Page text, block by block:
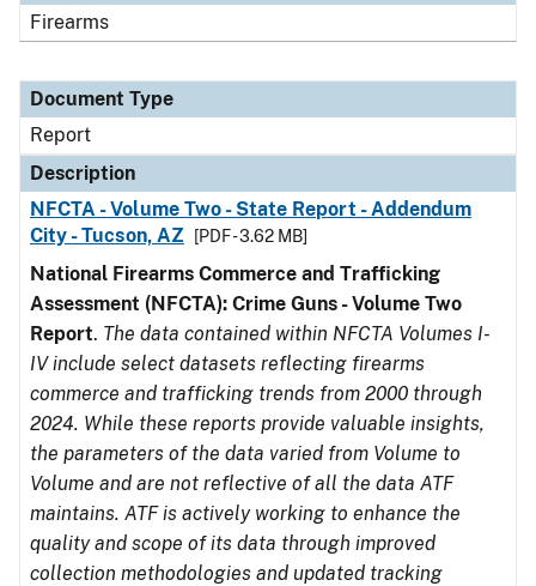
Firearms
Document Type
Report
Description
NFCTA - Volume Two - State Report - Addendum
City - Tucson, AZ
[PDF - 3.62 MB]
National Firearms Commerce and Trafficking
Assessment (NFCTA): Crime Guns - Volume Two
Report. The data contained within NFCTA Volumes I-
IV include select datasets reflecting firearms
commerce and trafficking trends from 2000 through
2024. While these reports provide valuable insights,
the parameters of the data varied from Volume to
Volume and are not reflective of all the data ATF
maintains. ATF is actively working to enhance the
quality and scope of its data through improved
collection methodologies and updated tracking